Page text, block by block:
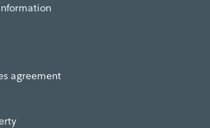
agreement